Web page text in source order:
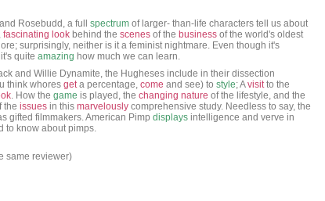
Rosebudd, a full spectrum of larger- than-life characters tell us about
fascinating look behind the scenes of the business of the world's oldest
surprisingly, neither is it a feminist nightmare. Even though it's
quite amazing how much we can learn.
and Willie Dynamite, the Hugheses include in their dissection
think whores geta percentage, come and see) to style; Avisitto the
. How the game is played, the changing nature of the lifestyle, and the
the issues in this marvelously comprehensive study. Needless to say, the
gifted filmmakers. American Pimp displays intelligence and verve in
to know about pimps.
same reviewer)